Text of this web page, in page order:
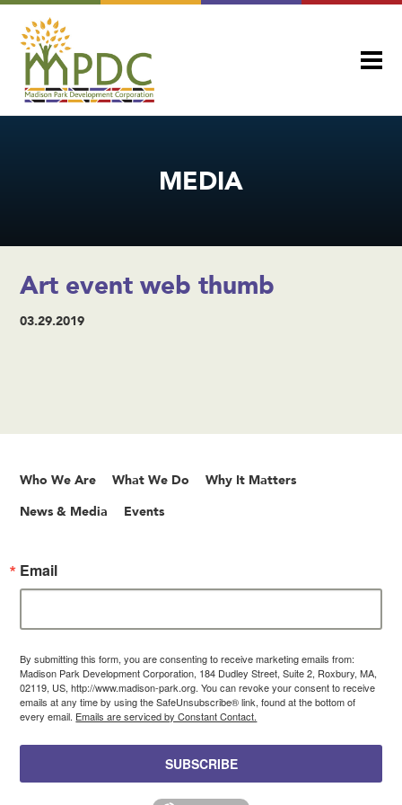
MEDIA
Art event web thumb
03.29.2019
Who We Are What We Do Why It Matters
News & Media Events
Email
By submitting this form, you are consenting to receive marketing emails from:
Madison Park Development Corporation, 184 Dudley Street, Suite 2, Roxbury, MA,
02119, US, http://www.madison-park.org. You can revoke your consent to receive
emails at any time by using the SafeUnsubscribe® link, found at the bottom of
every email. Emails are serviced by Constant Contact.
SUBSCRIBE